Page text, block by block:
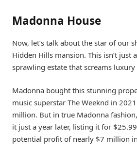
Madonna House
Now, let’s talk about the star of our
Hidden Hills mansion. This isn’t just
sprawling estate that screams
Madonna bought this stunning
music superstar The Weeknd in
million. But in true Madonna
it just a year later, listing it for
potential profit of nearly $7 million